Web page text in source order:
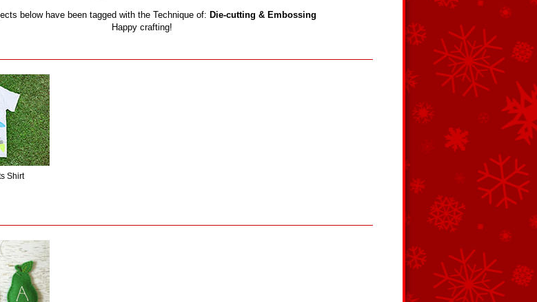
below have been tagged with the Technique of: Die-cutting & Embossing
Happy crafting!
Shirt